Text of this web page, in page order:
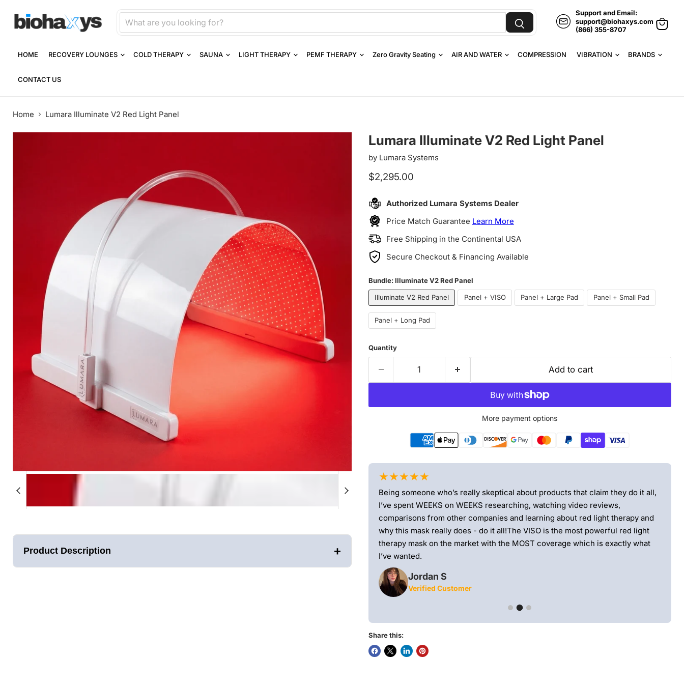
Support and Email:
support@biohaxys.com
(866) 355-8707
View
HOME
RECOVERY LOUNGES COLD THERAPY SAUNA LIGHT THERAPY PEMF THERAPY Zero Gravity Seating AIR AND WATER COMPRESSION VIBRATION BRANDS
CONTACT US
Home Lumara Illuminate V2 Red Light Panel
Product Description +
Lumara Illuminate V2 Red Light Panel
by Lumara Systems
Current price
$2,295.00
Authorized Lumara Systems Dealer
Price Match Guarantee Learn More
Free Shipping in the Continental USA
Secure Checkout & Financing Available
Bundle:Illuminate V2 Red Panel
Illuminate V2 Red Panel Panel + VISO Panel + Large Pad Panel + Small Pad
Panel + Long Pad
Quantity
Add to cart
More payment options
★★★★★
was so excited for this to come in the mail, and honestly? It did not disappoint.
I’ve been looking into red light therapy for a while now and finally decided to
face, but it’s actually really soft and lightweight)
★★★★★
Being someone who’s really skeptical about products that claim they do it all,
I’ve spent WEEKS on WEEKS researching, watching video reviews,
comparisons from other companies and learning about red light therapy and
why this mask really does - do it all!The VISO is the most powerful red light
therapy mask on the market with the MOST coverage which is exactly what
I’ve wanted.
Jordan S
Verified Customer
Share this: